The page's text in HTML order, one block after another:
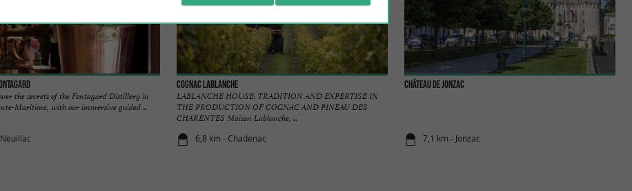
the secrets of the Fontagard Distillery in
Maritime, with our immersive guided ...
Cognac Lablanche
LABLANCHE HOUSE: TRADITION AND EXPERTISE IN
THE PRODUCTION OF COGNAC AND PINEAU DES
CHARENTES Maison Lablanche, ...
6,8 km - Chadenac
Château de Jonzac
7,1 km - Jonzac